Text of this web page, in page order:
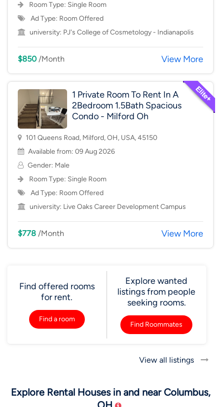
Room Type: Single Room
Ad Type: Room Offered
university: PJ's College of Cosmetology - Indianapolis
$850/Month View More
1 Private Room To Rent In A
2Bedroom 1.5Bath Spacious
Condo - Milford Oh
101 Queens Road, Milford, OH, USA, 45150
Available from: 09 Aug 2026
Gender: Male
Room Type: Single Room
Ad Type: Room Offered
university: Live Oaks Career Development Campus
$778 /Month View More
Find offered rooms
for rent.
Find a room
Explore wanted
listings from people
seeking rooms.
Find Roommates
View all listings
Explore Rental Houses in and near Columbus,